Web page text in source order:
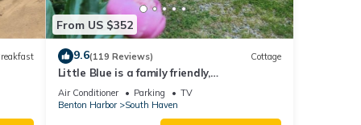
From US $352
9.6(119 Reviews) Cottage
Little Blue is a family friendly,
quintessential cottage.
Air Conditioner Parking
TV
Benton Harbor
South Haven